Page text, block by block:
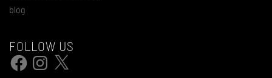
blog
FOLLOW US
FacebookInstagram
X